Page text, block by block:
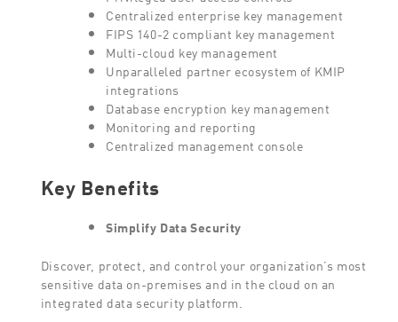
Centralized enterprise key management
FIPS 140-2 compliant key management
Multi-cloud key management
Unparalleled partner ecosystem of KMIP
integrations
Database encryption key management
Monitoring and reporting
Centralized management console
Key Benefits
Simplify Data Security
Discover, protect, and control your organization’s most
sensitive data on-premises and in the cloud on an
integrated data security platform.